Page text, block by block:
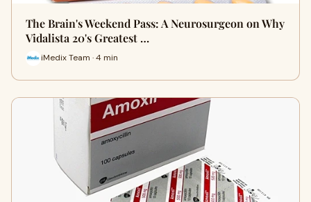
The Brain's Weekend Pass: A Neurosurgeon on Why
Vidalista 20's Greatest …
iMedix Team · 4 min